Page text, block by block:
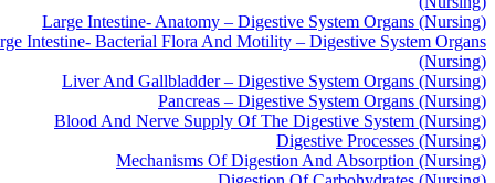
Large Intestine- Anatomy – Digestive System Organs (Nursing)
Intestine- Bacterial Flora And Motility – Digestive System Organs
(Nursing)
Liver And Gallbladder – Digestive System Organs (Nursing)
Pancreas – Digestive System Organs (Nursing)
Blood And Nerve Supply Of The Digestive System (Nursing)
Digestive Processes (Nursing)
Mechanisms Of Digestion And Absorption (Nursing)